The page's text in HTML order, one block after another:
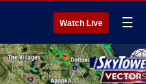
Watch Live ☰